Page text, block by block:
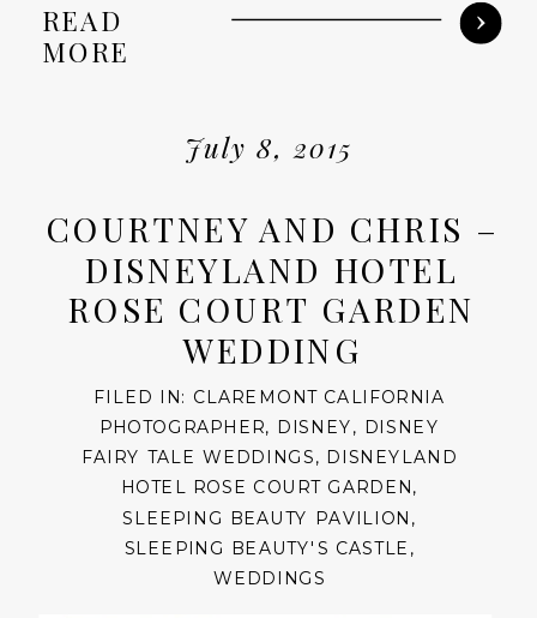
READ
MORE
July 8, 2015
COURTNEY AND CHRIS –
DISNEYLAND HOTEL
ROSE COURT GARDEN
WEDDING
FILED IN: CLAREMONT CALIFORNIA
PHOTOGRAPHER, DISNEY, DISNEY
FAIRY TALE WEDDINGS, DISNEYLAND
HOTEL ROSE COURT GARDEN,
SLEEPING BEAUTY PAVILION ,
SLEEPING BEAUTY'S CASTLE ,
WEDDINGS